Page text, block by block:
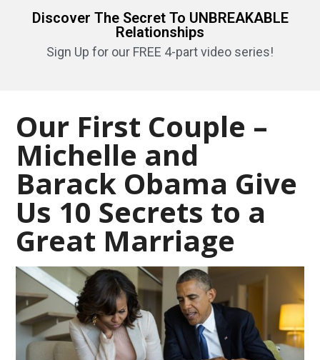
Discover The Secret To UNBREAKABLE
Relationships
Sign Up for our FREE 4-part video series!
Our First Couple –
Michelle and
Barack Obama Give
Us 10 Secrets to a
Great Marriage